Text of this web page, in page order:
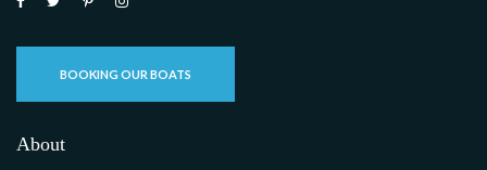
BOOKING OUR BOATS
About